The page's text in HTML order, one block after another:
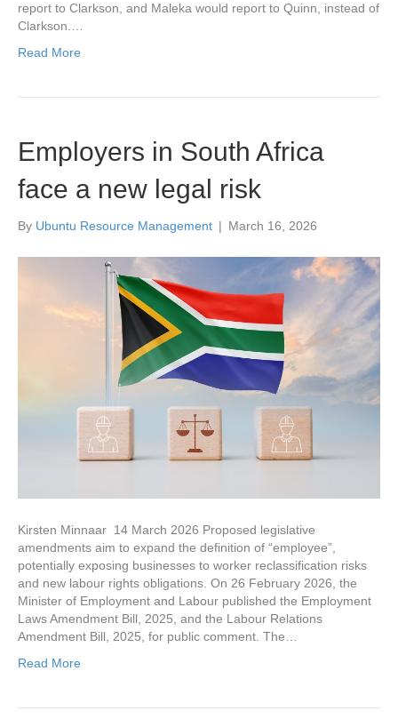
report to Clarkson, and Maleka would report to Quinn, instead of
Clarkson.…
Read More
Employers in South Africa
face a new legal risk
By Ubuntu Resource Management | March 16, 2026
Kirsten Minnaar 14 March 2026 Proposed legislative
amendments aim to expand the definition of “employee”,
potentially exposing businesses to worker reclassification risks
and new labour rights obligations. On 26 February 2026, the
Minister of Employment and Labour published the Employment
Laws Amendment Bill, 2025, and the Labour Relations
Amendment Bill, 2025, for public comment. The…
Read More